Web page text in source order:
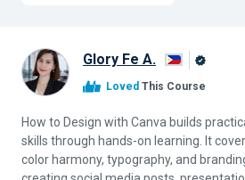
Glory Fe A.
Loved This Course
How to Design with Canva builds
skills through hands-on learning. It
color harmony, typography, and